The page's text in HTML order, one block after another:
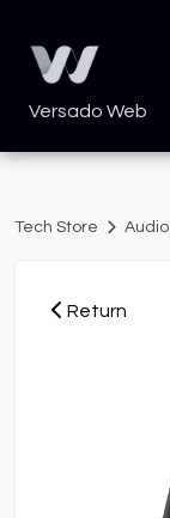
Versado Web
Tech Store Audio
Return